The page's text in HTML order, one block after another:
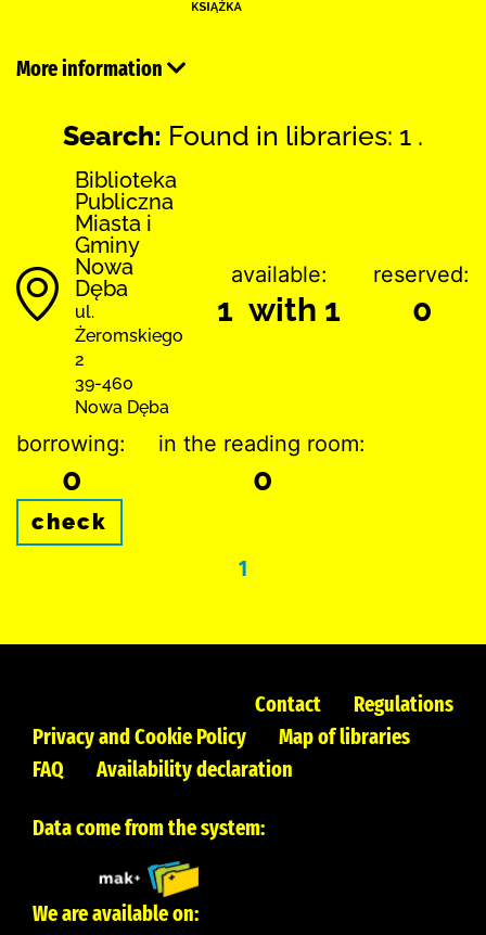
More information
Search: Found in libraries: 1 .
Biblioteka
Publiczna
Miasta i
Gminy
Nowa
Dęba
ul.
Żeromskiego
2
39-460
Nowa Dęba
available:
1 with 1
reserved:
0
borrowing:
0
in the reading room:
0
check
1
Contact
Regulations
Privacy and Cookie Policy
Map of libraries
FAQ
Availability declaration
Data come from the system:
We are available on: